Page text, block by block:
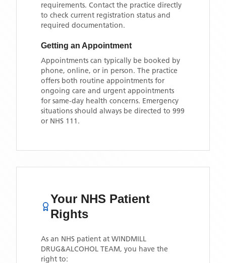
requirements. Contact the practice directly
to check current registration status and
required documentation.
Getting an Appointment
Appointments can typically be booked by
phone, online, or in person. The practice
offers both routine appointments for
ongoing care and urgent appointments
for same-day health concerns. Emergency
situations should always be directed to 999
or NHS 111.
Your NHS Patient
Rights
As an NHS patient at WINDMILL
DRUG&ALCOHOL TEAM, you have the
right to: